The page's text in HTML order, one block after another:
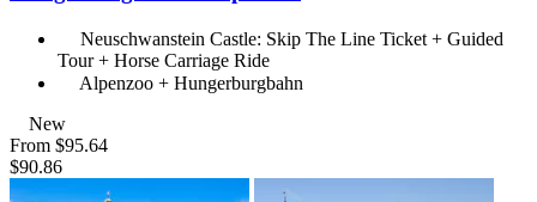
Neuschwanstein Castle: Skip The Line Ticket + Guided
Tour + Horse Carriage Ride
Alpenzoo + Hungerburgbahn
New
From $95.64
$90.86